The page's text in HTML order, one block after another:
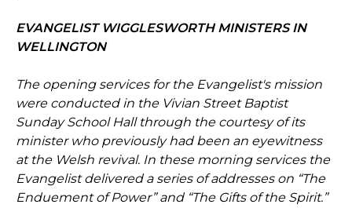
EVANGELIST WIGGLESWORTH MINISTERS IN
WELLINGTON
The opening services for the Evangelist's mission
were conducted in the Vivian Street Baptist
Sunday School Hall through the courtesy of its
minister who previously had been an eyewitness
at the Welsh revival. In these morning services the
Evangelist delivered a series of addresses on “The
Enduement of Power” and “The Gifts of the Spirit.”